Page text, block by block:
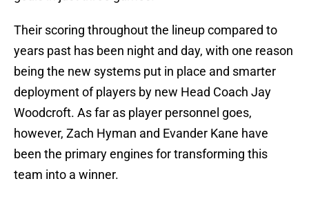
Their scoring throughout the lineup compared to
years past has been night and day, with one reason
being the new systems put in place and smarter
deployment of players by new Head Coach Jay
Woodcroft. As far as player personnel goes,
however, Zach Hyman and Evander Kane have
been the primary engines for transforming this
team into a winner.